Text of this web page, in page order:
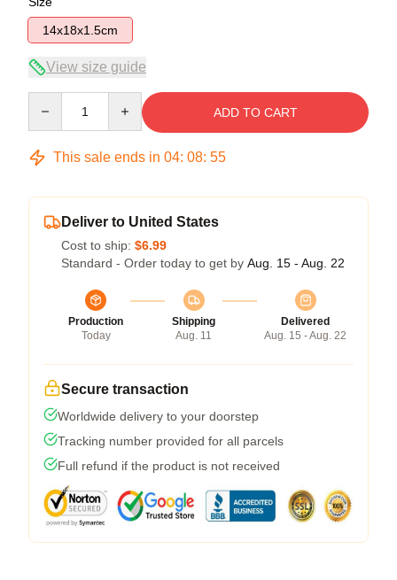
14x18x1.5cm
View size guide
ADD TO CART
This sale ends in 04: 08: 54
Deliver to United States
Cost to ship: $6.99
Standard - Order today to get by Aug. 15 - Aug. 22
Production
Today
Shipping
Aug. 11
Delivered
Aug. 15 - Aug. 22
Secure transaction
Worldwide delivery to your doorstep
Tracking number provided for all parcels
Full refund if the product is not received